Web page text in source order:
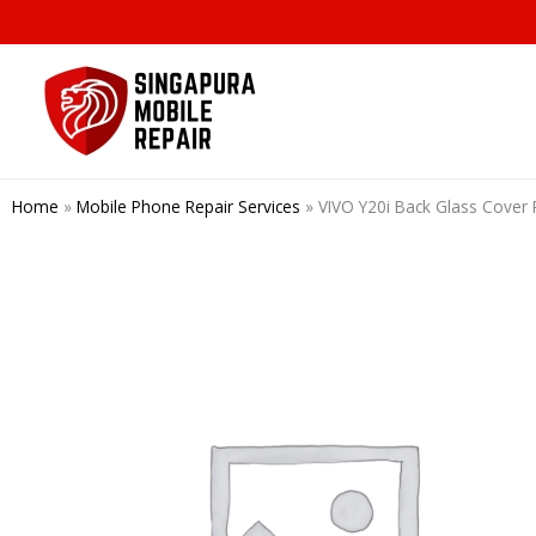
to
content
Home » Mobile Phone Repair Services » VIVO Y20i Back Glass